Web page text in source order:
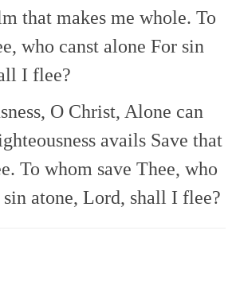
that makes me whole. To
who canst alone For sin
I flee?
O Christ, Alone can
avails Save that
To whom save Thee, who
sin atone, Lord, shall I flee?